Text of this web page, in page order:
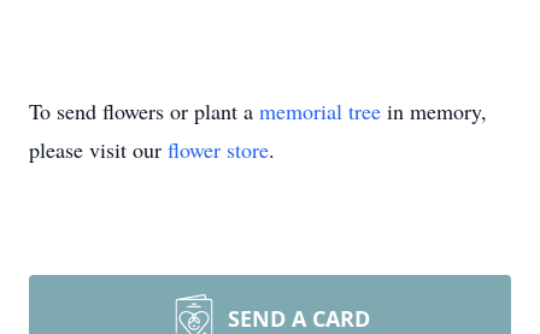
To send flowers or plant a memorial tree in memory,
please visit our flower store.
SEND A CARD